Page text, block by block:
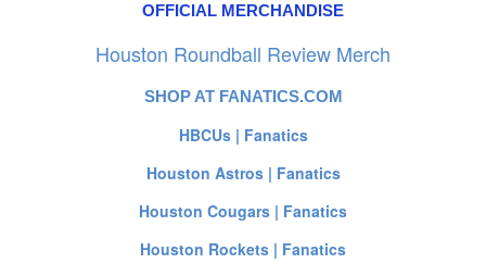
OFFICIAL MERCHANDISE
Houston Roundball Review Merch
SHOP AT FANATICS.COM
HBCUs | Fanatics
Houston Astros | Fanatics
Houston Cougars | Fanatics
Houston Rockets | Fanatics